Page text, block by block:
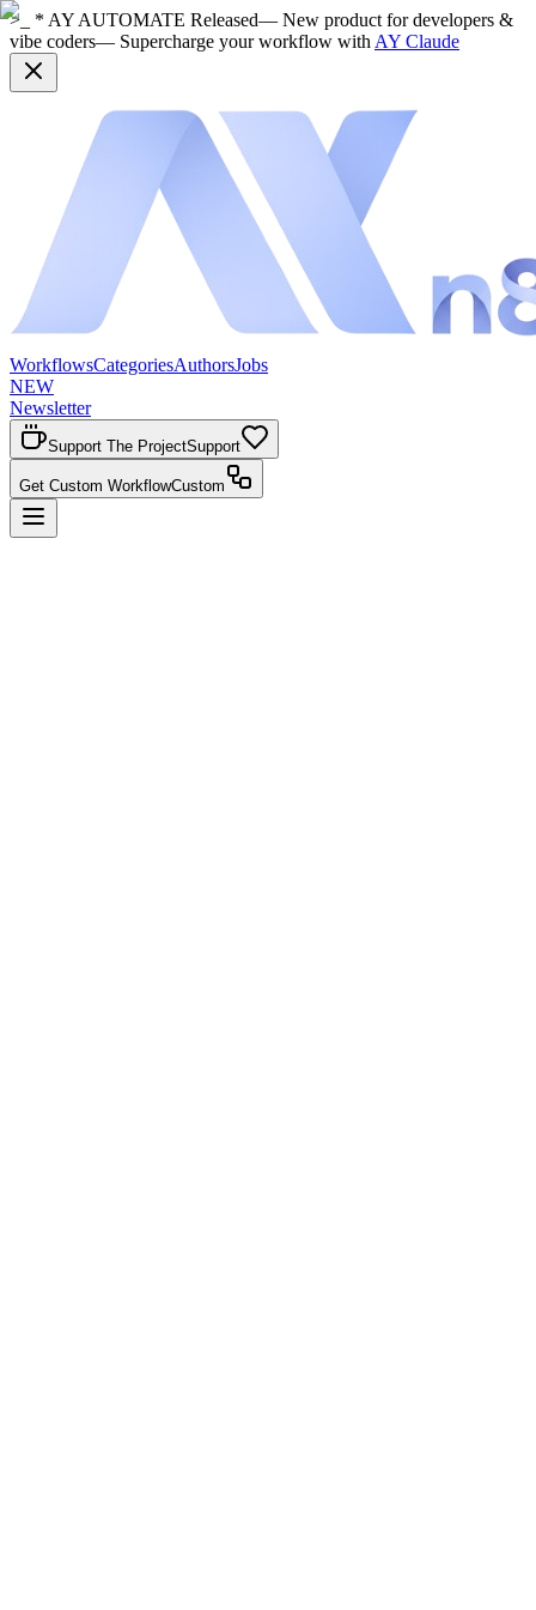
>_ * AY AUTOMATE Released— New product for developers &
vibe coders— Supercharge your workflow with AY Claude
WorkflowsCategoriesAuthorsJobs
NEW
Newsletter
Support The ProjectSupport
Get Custom WorkflowCustom